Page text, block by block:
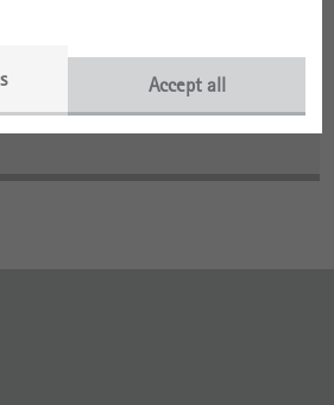
Accept all
zu historischen Fotos
05/04/2023)
zu historischen Fotos